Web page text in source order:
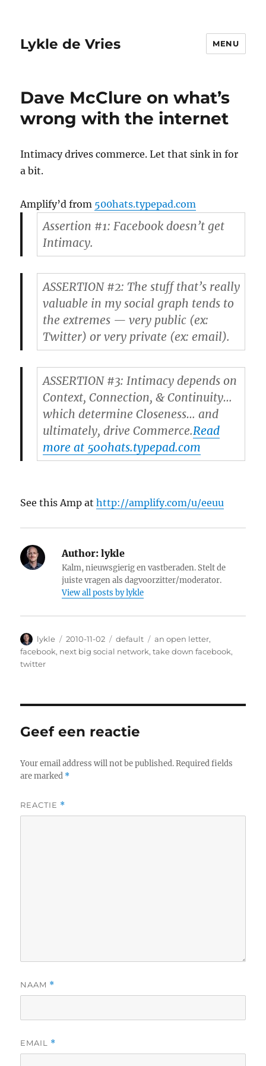
Lykle de Vries MENU
Dave McClure on what’s
wrong with the internet
Intimacy drives commerce. Let that sink in for
a bit.
Amplify’d from 500hats.typepad.com
Assertion #1: Facebook doesn’t get
Intimacy.
ASSERTION #2: The stuff that’s really
valuable in my social graph tends to
the extremes — very public (ex:
Twitter) or very private (ex: email).
ASSERTION #3: Intimacy depends on
Context, Connection, & Continuity…
which determine Closeness… and
ultimately, drive Commerce.Read
more at 500hats.typepad.com
See this Amp athttp://amplify.com/u/eeuu
Author: lykle
Kalm, nieuwsgierig en vastberaden. Stelt de
juiste vragen als dagvoorzitter/moderator.
View all posts by lykle
Author
lykle
Posted
on
2010-11-02 Categories
default Tags
an open letter,
facebook, next big social network,take down facebook,
twitter
Geef een reactie
Your email address will not be published. Required fields
are marked *
REACTIE *
NAAM *
EMAIL *